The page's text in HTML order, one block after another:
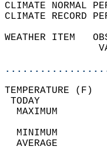
CLIMATE NORMAL
CLIMATE RECORD
WEATHER ITEM
MAXIMUM
MINIMUM
AVERAGE